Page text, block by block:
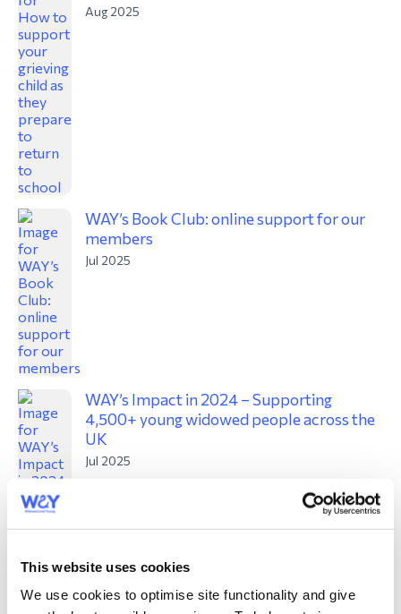
This website uses cookies
We use cookies to optimise site functionality and give
Aug 2025
WAY’s Book Club: online support for our
members
Jul 2025
WAY’s Impact in 2024 – Supporting
4,500+ young widowed people across the
UK
Jul 2025